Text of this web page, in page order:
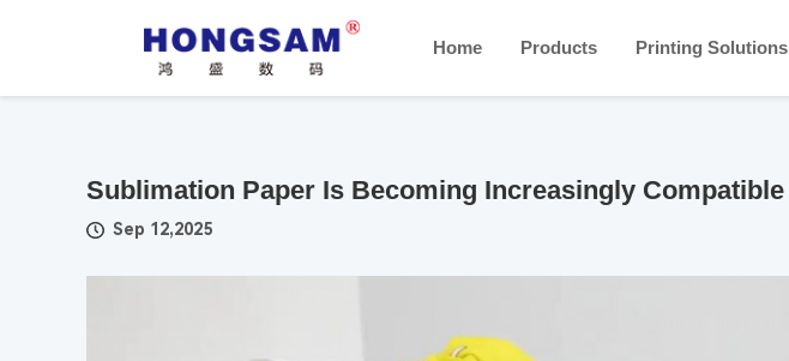
Home Products Printing Solutions
Sublimation Paper Is Becoming Increasingly Compatible
Sep 12,2025